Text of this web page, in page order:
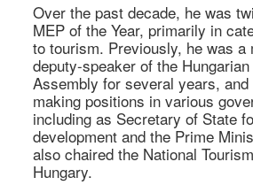
Over the past decade, he was
MEP of the Year, primarily in
to tourism. Previously, he was a
deputy-speaker of the
Assembly for several years,
making positions in various
including as Secretary of State
development and the Prime
also chaired the National
Hungary.